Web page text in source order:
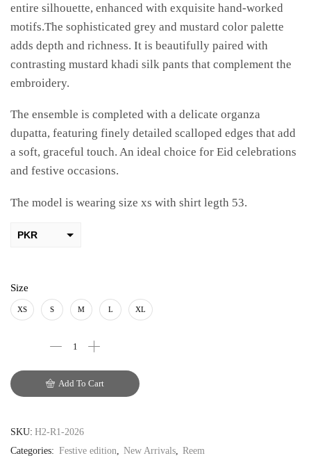
entire silhouette, enhanced with exquisite hand-worked
motifs.The sophisticated grey and mustard color palette
adds depth and richness. It is beautifully paired with
contrasting mustard khadi silk pants that complement the
embroidery.
The ensemble is completed with a delicate organza
dupatta, featuring finely detailed scalloped edges that add
a soft, graceful touch. An ideal choice for Eid celebrations
and festive occasions.
The model is wearing size xs with shirt legth 53.
PKR
USD
AUD
Size
XS S M L XL
Add To Cart
SKU: H2-R1-2026
Categories: Festive edition New Arrivals Reem